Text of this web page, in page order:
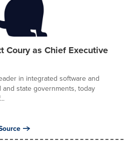
Coury as Chief Executive
in integrated software and
state governments, today